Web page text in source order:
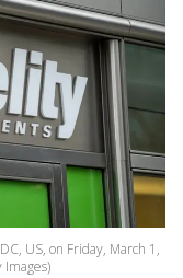
US, on Friday, March 1,